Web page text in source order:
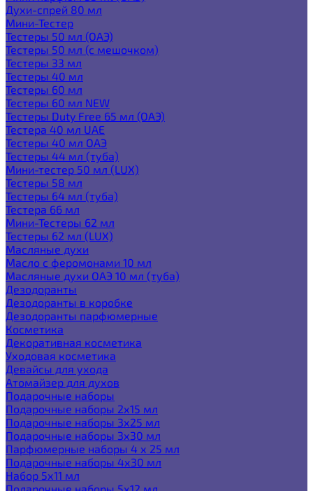
Духи-спрей 80 мл
Мини-Тестер
Тестеры 50 мл (ОАЭ)
Тестеры 50 мл (с мешочком)
Тестеры 33 мл
Тестеры 40 мл
Тестеры 60 мл
Тестеры 60 мл NEW
Тестеры Duty Free 65 мл (ОАЭ)
Тестера 40 мл UAE
Тестеры 40 мл ОАЭ
Тестеры 44 мл (туба)
Мини-тестер 50 мл (LUX)
Тестеры 58 мл
Тестеры 64 мл (туба)
Тестера 66 мл
Мини-Тестеры 62 мл
Тестеры 62 мл (LUX)
Масляные духи
Масло с феромонами 10 мл
Масляные духи ОАЭ 10 мл (туба)
Дезодоранты
Дезодоранты в коробке
Дезодоранты парфюмерные
Косметика
Декоративная косметика
Уходовая косметика
Девайсы для ухода
Атомайзер для духов
Подарочные наборы
Подарочные наборы 2х15 мл
Подарочные наборы 3х25 мл
Подарочные наборы 3х30 мл
Парфюмерные наборы 4 х 25 мл
Подарочные наборы 4х30 мл
Набор 5х11 мл